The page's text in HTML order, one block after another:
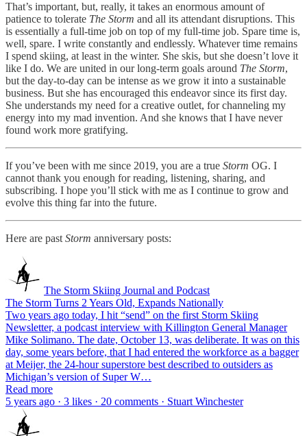
That’s important, but, really, it takes an enormous amount of
patience to tolerate The Storm and all its attendant disruptions. This
is essentially a full-time job on top of my full-time job. Spare time is,
well, spare. I write constantly and endlessly. Whatever time remains
I spend skiing, at least in the winter. She skis, but she doesn’t love it
like I do. We are united in our long-term goals around The Storm,
but the day-to-day can be intense as we grow it into a sustainable
business. But she has encouraged this endeavor since its first day.
She understands my need for a creative outlet, for channeling my
energy into my mad invention. And she knows that I have never
found work more gratifying.
If you’ve been with me since 2019, you are a true Storm OG. I
cannot thank you enough for reading, listening, sharing, and
subscribing. I hope you’ll stick with me as I continue to grow and
evolve this thing far into the future.
Here are pastStorm anniversary posts:
The Storm Skiing Journal and Podcast
The Storm Turns 2 Years Old, Expands Nationally
Two years ago today, I hit “send” on the first Storm Skiing
Newsletter, a podcast interview with Killington General Manager
Mike Solimano. The date, October 13, was deliberate. It was on this
day, some years before, that I had entered the workforce as a bagger
at Meijer, the 24-hour superstore best described to outsiders as
Michigan’s version of Super W…
Read more
5 years ago · 3 likes · 20 comments · Stuart Winchester